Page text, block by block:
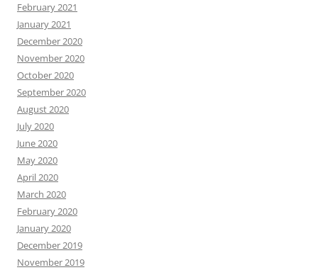
February 2021
January 2021
December 2020
November 2020
October 2020
September 2020
August 2020
July 2020
June 2020
May 2020
April 2020
March 2020
February 2020
January 2020
December 2019
November 2019